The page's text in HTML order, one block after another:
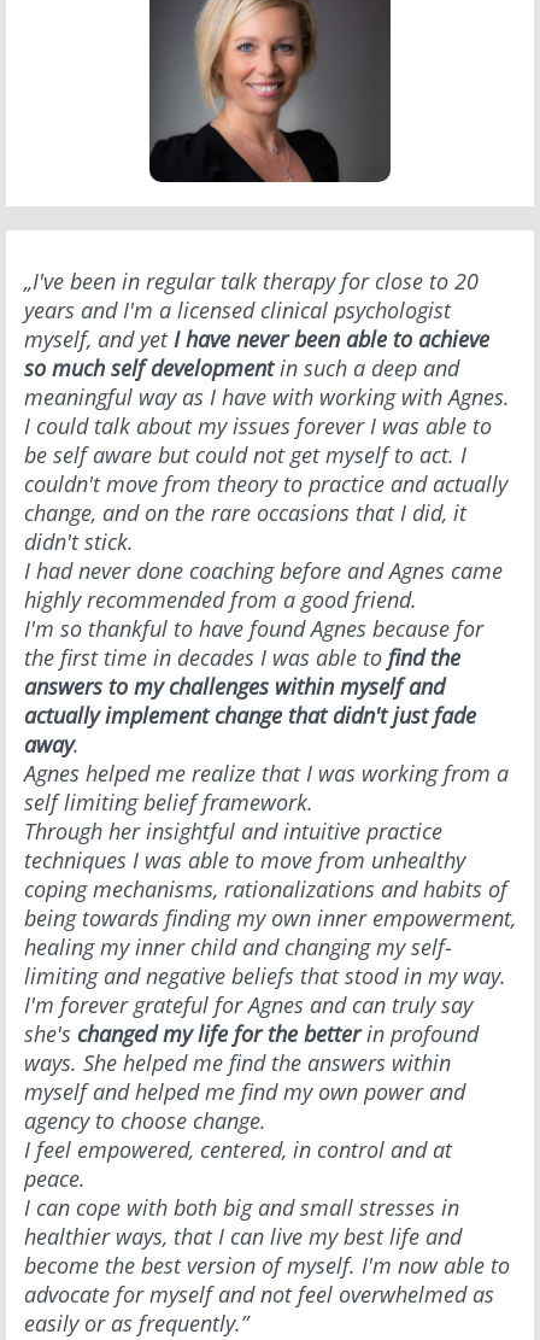
„I've been in regular talk therapy for close to 20
years and I'm a licensed clinical psychologist
myself, and yetI have never been able to achieve
so much self developmentin such a deep and
meaningful way as I have with working with Agnes.
I could talk about my issues forever I was able to
be self aware but could not get myself to act. I
couldn't move from theory to practice and actually
change, and on the rare occasions that I did, it
didn't stick.
I had never done coaching before and Agnes came
highly recommended from a good friend.
I'm so thankful to have found Agnes because for
the first time in decades I was able to find the
answers to my challenges within myself and
actually implement change that didn't just fade
away.
Agnes helped me realize that I was working from a
self limiting belief framework.
Through her insightful and intuitive practice
techniques I was able to move from unhealthy
coping mechanisms, rationalizations and habits of
being towards finding my own inner empowerment,
healing my inner child and changing my self-
limiting and negative beliefs that stood in my way.
I'm forever grateful for Agnes and can truly say
she's changed my life for the betterin profound
ways. She helped me find the answers within
myself and helped me find my own power and
agency to choose change.
I feel empowered, centered, in control and at
peace.
I can cope with both big and small stresses in
healthier ways, that I can live my best life and
become the best version of myself. I'm now able to
advocate for myself and not feel overwhelmed as
easily or as frequently.”